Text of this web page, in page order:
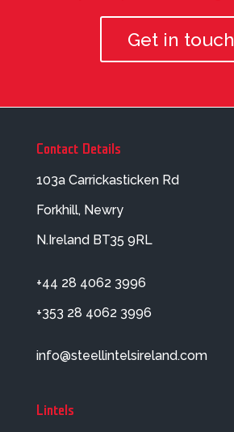
Get in touch
Contact Details
103a Carrickasticken Rd
Forkhill, Newry
N.Ireland BT35 9RL
+44 28 4062 3996
+353 28 4062 3996
info@steellintelsireland.com
Lintels